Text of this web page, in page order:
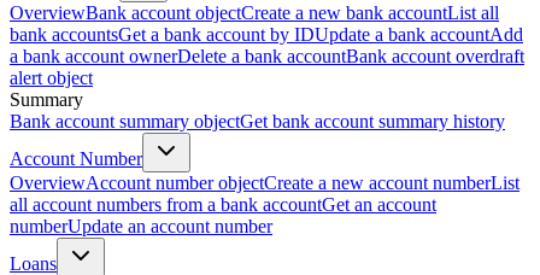
OverviewBank account objectCreate a new bank accountList all
bank accountsGet a bank account by IDUpdate a bank accountAdd
a bank account ownerDelete a bank accountBank account overdraft
alert object
Summary
Bank account summary objectGet bank account summary history
Account Number
OverviewAccount number objectCreate a new account numberList
all account numbers from a bank accountGet an account
numberUpdate an account number
Loans